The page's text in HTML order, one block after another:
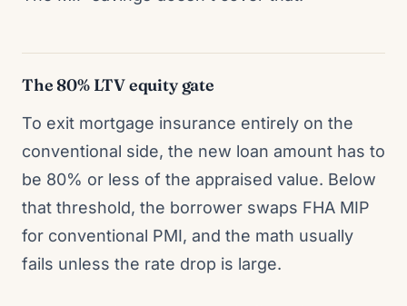
The 80% LTV equity gate
To exit mortgage insurance entirely on the
conventional side, the new loan amount has to
be 80% or less of the appraised value. Below
that threshold, the borrower swaps FHA MIP
for conventional PMI, and the math usually
fails unless the rate drop is large.